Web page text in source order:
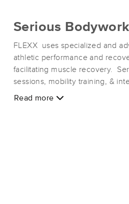
Serious
FLEXX uses specialized and
athletic performance and
facilitating muscle recovery.
sessions, mobility training, &
specialized techniques, such
Read more